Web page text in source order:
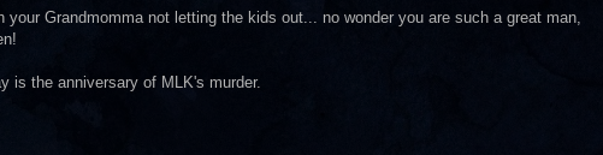
Grandmomma not letting the kids out... no wonder you are such a great man,
is the anniversary of MLK's murder.